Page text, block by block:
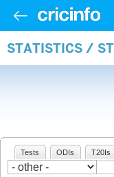
STATISTICS /
Tests ODIs T20Is